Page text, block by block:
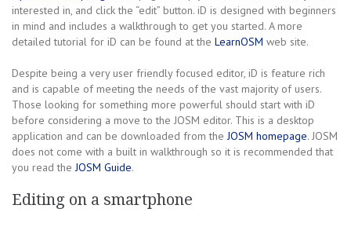
interested in, and click the “edit” button. iD is designed with beginners
in mind and includes a walkthrough to get you started. A more
detailed tutorial for iD can be found at the LearnOSM web site.
Despite being a very user friendly focused editor, iD is feature rich
and is capable of meeting the needs of the vast majority of users.
Those looking for something more powerful should start with iD
before considering a move to the JOSM editor. This is a desktop
application and can be downloaded from theJOSM homepage. JOSM
does not come with a built in walkthrough so it is recommended that
you read theJOSM Guide.
Editing on a smartphone